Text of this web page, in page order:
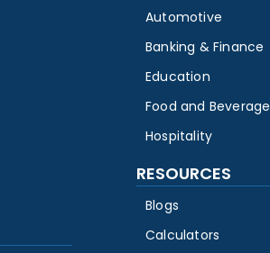
Automotive
Banking & Finance
Education
Food and Beverage
Hospitality
RESOURCES
Blogs
Calculators